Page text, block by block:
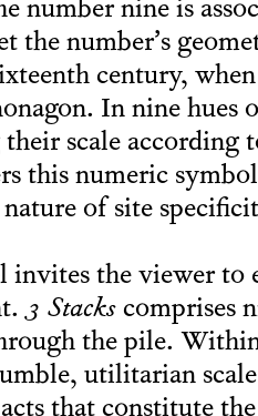
number nine is
the number’s
century,
In nine hues
scale according
this numeric
of site
invites the viewer to
3 Stacks comprises
the pile.
utilitarian